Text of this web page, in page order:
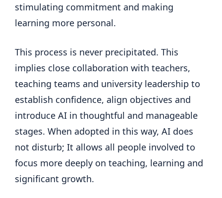
stimulating commitment and making
learning more personal.
This process is never precipitated. This
implies close collaboration with teachers,
teaching teams and university leadership to
establish confidence, align objectives and
introduce AI in thoughtful and manageable
stages. When adopted in this way, AI does
not disturb; It allows all people involved to
focus more deeply on teaching, learning and
significant growth.